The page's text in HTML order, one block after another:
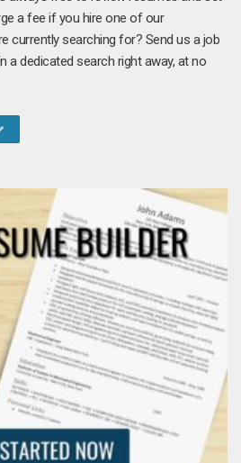
a fee if you hire one of our
currently searching for? Send us a job
a dedicated search right away, at no